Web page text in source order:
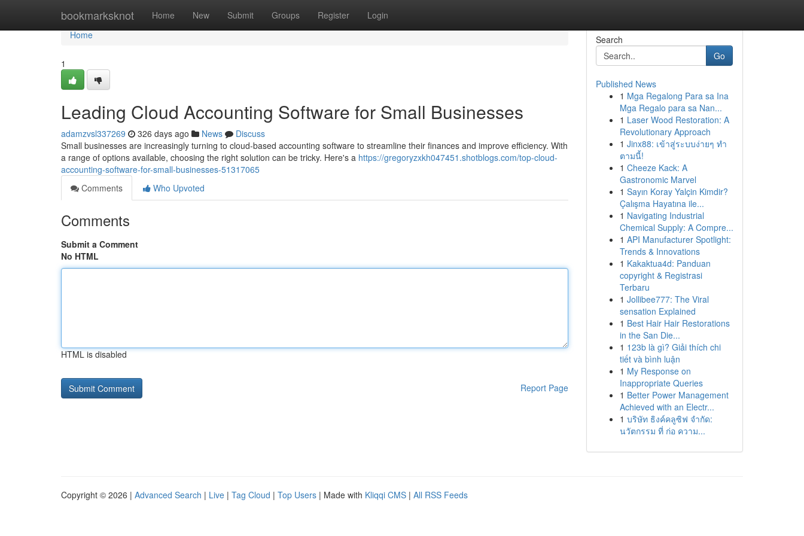
bookmarksknot Home New Submit Groups Register Login
Home
Home
1
Leading Cloud Accounting Software for Small Businesses
adamzvsl337269 326 days ago News
Discuss
Small businesses are increasingly turning to cloud-based accounting software to streamline their finances and improve efficiency. With
a range of options available, choosing the right solution can be tricky. Here's a https://gregoryzxkh047451.shotblogs.com/top-cloud-
accounting-software-for-small-businesses-51317065
Comments
Who Upvoted
Comments
Submit a Comment
No HTML
HTML is disabled
Report Page
Search
Go
Published News
1 Mga Regalong Para sa Ina
Mga Regalo para sa Nan...
1 Laser Wood Restoration: A
Revolutionary Approach
1 Jinx88: เข้าสู่ระบบง่ายๆ ทำ
ตามนี้!
1 Cheeze Kack: A
Gastronomic Marvel
1 Sayın Koray Yalçin Kimdir?
Çalışma Hayatına ile...
1 Navigating Industrial
Chemical Supply: A Compre...
1 API Manufacturer Spotlight:
Trends & Innovations
1 Kakaktua4d: Panduan
copyright & Registrasi
Terbaru
1 Jollibee777: The Viral
sensation Explained
1 Best Hair Hair Restorations
in the San Die...
1 123b là gì? Giải thích chi
tiết và bình luận
1 My Response on
Inappropriate Queries
1 Better Power Management
Achieved with an Electr...
1 บริษัท ธิงค์คลูซิฟ จำกัด:
นวัตกรรม ที่ ก่อ ความ...
Copyright © 2026 | Advanced Search | Live | Tag Cloud | Top Users | Made with Kliqqi CMS | All RSS Feeds